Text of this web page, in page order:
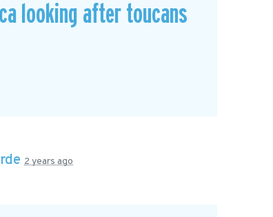
looking after toucans
2 years ago